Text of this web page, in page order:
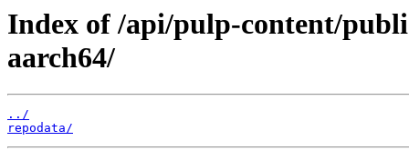
Index of /api/pulp-content/
aarch64/
../
repodata/